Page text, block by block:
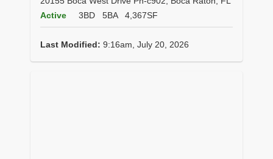
Active
3BD 5BA 4,367SF
Last Modified: 9:16am, July 20, 2026